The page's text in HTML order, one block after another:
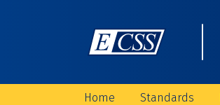
Home Standards